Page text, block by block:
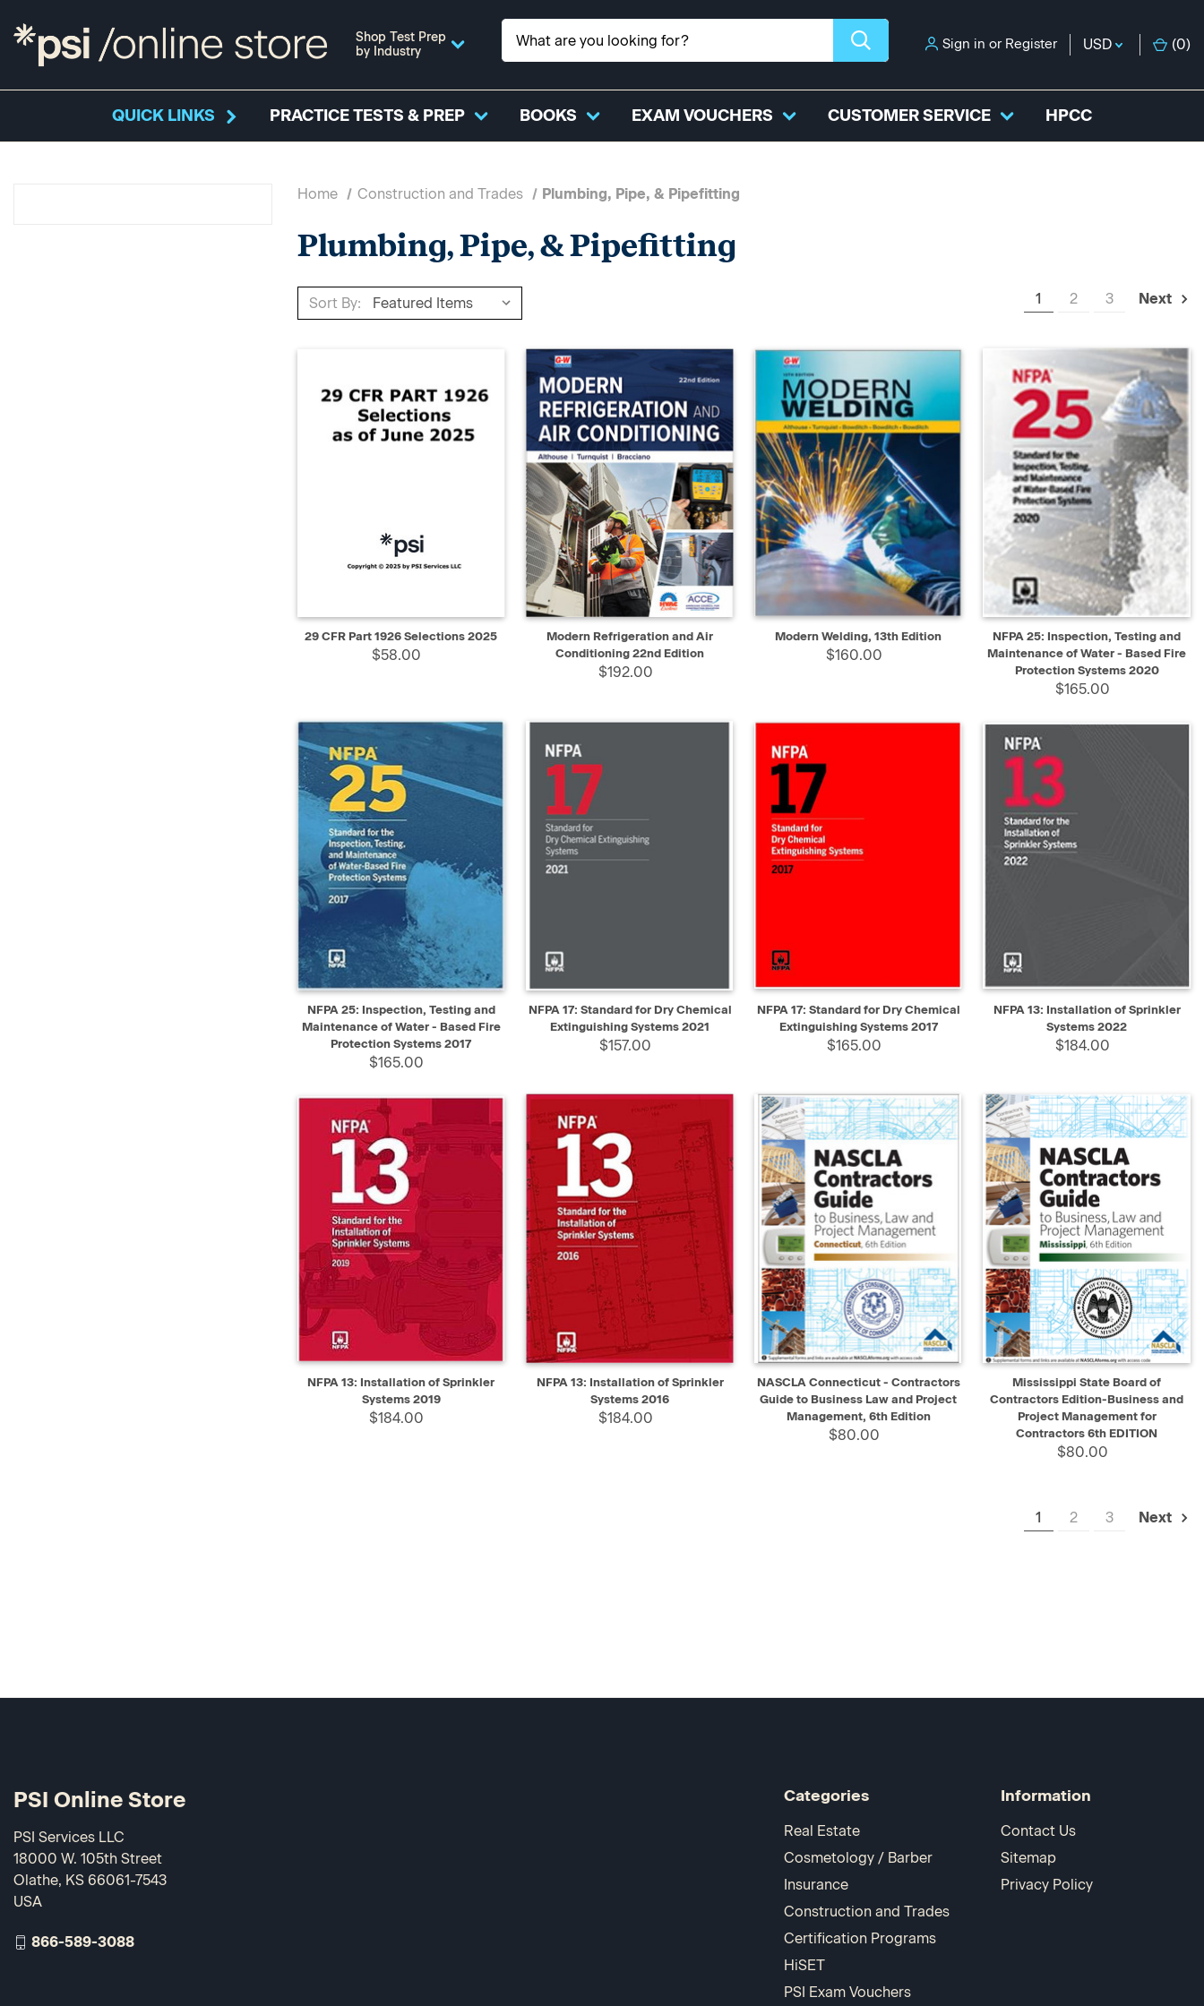
Shop Test Prep
by Industry
Sign in or Register USD (0)
QUICK LINKS PRACTICE TESTS & PREP BOOKS EXAM VOUCHERS CUSTOMER SERVICE HPCC
Home Construction and Trades Plumbing, Pipe, & Pipefitting
Plumbing, Pipe, & Pipefitting
Sort By: 1 2 3 Next
QUICK VIEW ADD TO CART
29 CFR Part 1926 Selections 2025
$58.00
QUICK VIEW ADD TO CART
Modern Refrigeration and Air
Conditioning 22nd Edition
$192.00
QUICK VIEW ADD TO CART
Modern Welding, 13th Edition
$160.00
QUICK VIEW ADD TO CART
NFPA 25: Inspection, Testing and
Maintenance of Water - Based Fire
Protection Systems 2020
$165.00
NFPA 25: Inspection, Testing and
Maintenance of Water - Based Fire
Protection Systems 2017
$165.00
NFPA 17: Standard for Dry Chemical
Extinguishing Systems 2021
$157.00
NFPA 17: Standard for Dry Chemical
Extinguishing Systems 2017
$165.00
NFPA 13: Installation of Sprinkler
Systems 2022
$184.00
QUICK VIEW ADD TO CART
NFPA 13: Installation of Sprinkler
Systems 2019
$184.00
QUICK VIEW ADD TO CART
NFPA 13: Installation of Sprinkler
Systems 2016
$184.00
QUICK VIEW ADD TO CART
NASCLA Connecticut - Contractors
Guide to Business Law and Project
Management, 6th Edition
$80.00
QUICK VIEW ADD TO CART
Mississippi State Board of
Contractors Edition-Business and
Project Management for
Contractors 6th EDITION
$80.00
1 2 3 Next
Categories
Real Estate
Cosmetology / Barber
Insurance
Construction and Trades
Certification Programs
HiSET
PSI Exam Vouchers
Information
Contact Us
Sitemap
Privacy Policy
PSI Online Store
PSI Services LLC
18000 W. 105th Street
Olathe, KS 66061-7543
USA
866-589-3088